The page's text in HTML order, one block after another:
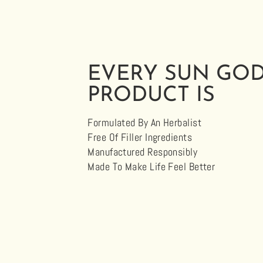
EVERY SUN
PRODUCT IS
Formulated By An Herbalist
Free Of Filler Ingredients
Manufactured Responsibly
Made To Make Life Feel Better